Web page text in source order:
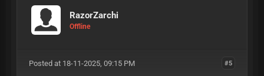
RazorZarchi
Offline
#5
Posted at 18-11-2025, 09:15 PM